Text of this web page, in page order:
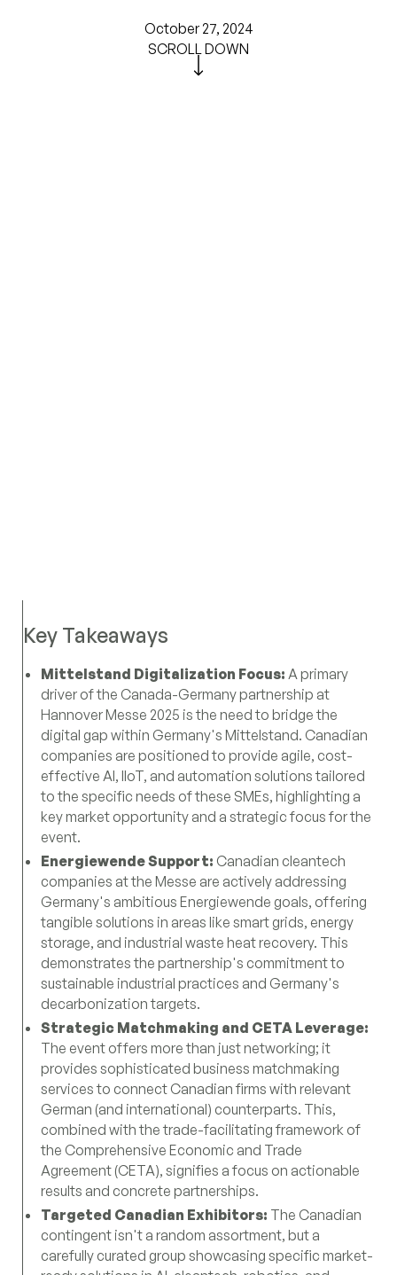
October 27, 2024
SCROLL DOWN
Key Takeaways
Mittelstand Digitalization Focus: A primary
driver of the Canada-Germany partnership at
Hannover Messe 2025 is the need to bridge the
digital gap within Germany's Mittelstand. Canadian
companies are positioned to provide agile, cost-
effective AI, IIoT, and automation solutions tailored
to the specific needs of these SMEs, highlighting a
key market opportunity and a strategic focus for the
event.
Energiewende Support: Canadian cleantech
companies at the Messe are actively addressing
Germany's ambitious Energiewende goals, offering
tangible solutions in areas like smart grids, energy
storage, and industrial waste heat recovery. This
demonstrates the partnership's commitment to
sustainable industrial practices and Germany's
decarbonization targets.
Strategic Matchmaking and CETA Leverage:
The event offers more than just networking; it
provides sophisticated business matchmaking
services to connect Canadian firms with relevant
German (and international) counterparts. This,
combined with the trade-facilitating framework of
the Comprehensive Economic and Trade
Agreement (CETA), signifies a focus on actionable
results and concrete partnerships.
Targeted Canadian Exhibitors: The Canadian
contingent isn't a random assortment, but a
carefully curated group showcasing specific market-